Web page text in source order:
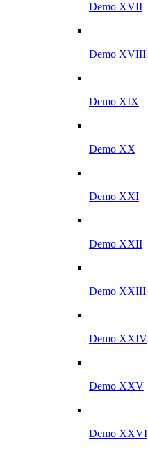
Demo XVII
Demo XVIII
Demo XIX
Demo XX
Demo XXI
Demo XXII
Demo XXIII
Demo XXIV
Demo XXV
Demo XXVI